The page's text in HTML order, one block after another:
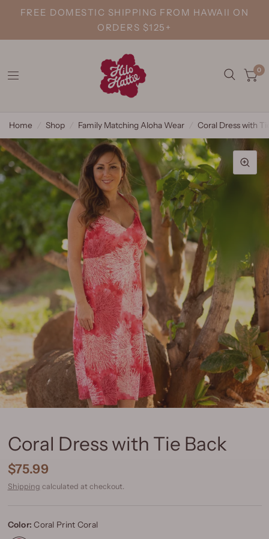
FREE DOMESTIC SHIPPING FROM HAWAII ON
ORDERS $125+
0
Home Shop Family Matching Aloha Wear Coral Dress with
Coral Dress with Tie Back
$75.99
Shipping calculated at checkout.
Color:Coral Print Coral